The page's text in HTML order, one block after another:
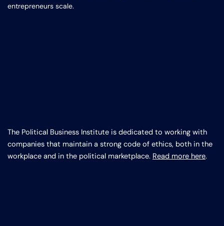
entrepreneurs scale.
The Political Business Institute is dedicated to working with
companies that maintain a strong code of ethics, both in the
workplace and in the political marketplace. Read more here.